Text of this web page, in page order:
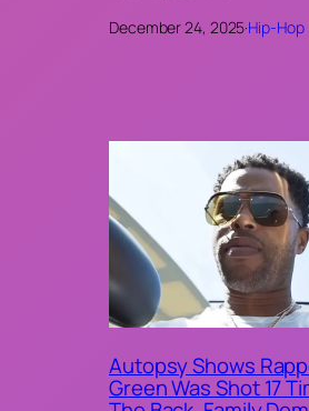
December 24, 2025·Hip-Hop
Autopsy Shows
Green Was Shot 17